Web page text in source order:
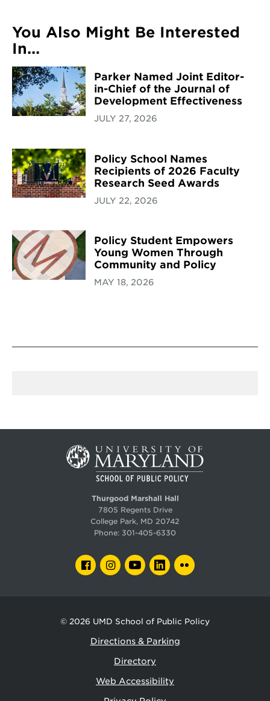
You Also Might Be Interested
In...
Parker Named Joint Editor-
in-Chief of the Journal of
Development Effectiveness
JULY 27, 2026
Policy School Names
Recipients of 2026 Faculty
Research Seed Awards
JULY 22, 2026
Policy Student Empowers
Young Women Through
Community and Policy
MAY 18, 2026
Thurgood Marshall Hall
7805 Regents Drive
College Park, MD 20742
Phone: 301-405-6330
FACEBOOKINSTAGRAMYOUTUBELINKEDIN
© 2026 UMD School of Public Policy
Directions & Parking
Directory
Web Accessibility